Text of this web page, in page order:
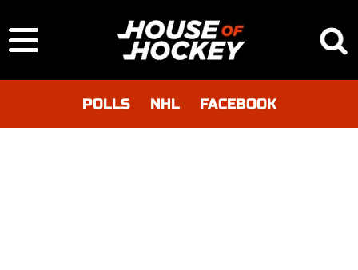
POLLS NHL FACEBOOK